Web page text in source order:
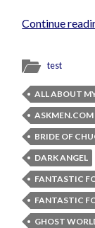
Continue
test
ALL ABOUT
ASKMEN.COM
BRIDE OF
DARK ANGEL
FANTASTIC
FANTASTIC
GHOST